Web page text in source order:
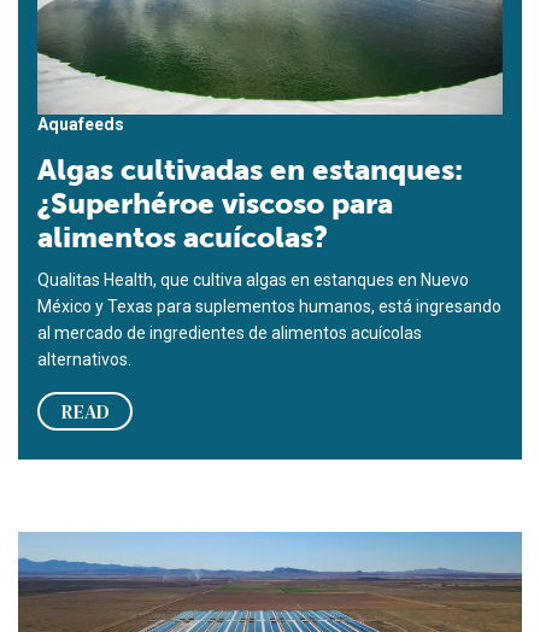
Aquafeeds
Algas cultivadas en estanques:
¿Superhéroe viscoso para
alimentos acuícolas?
Qualitas Health, que cultiva algas en estanques en Nuevo
México y Texas para suplementos humanos, está ingresando
al mercado de ingredientes de alimentos acuícolas
alternativos.
READ